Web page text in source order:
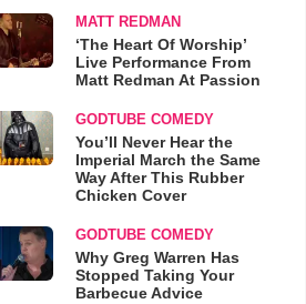
MATT REDMAN
‘The Heart Of Worship’
Live Performance From
Matt Redman At Passion
GODTUBE COMEDY
You’ll Never Hear the
Imperial March the Same
Way After This Rubber
Chicken Cover
GODTUBE COMEDY
Why Greg Warren Has
Stopped Taking Your
Barbecue Advice